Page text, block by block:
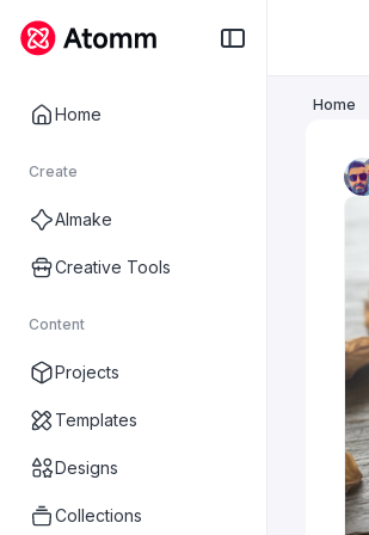
Home
Create
AImake
Creative Tools
Content
Projects
Templates
Designs
Collections
Home